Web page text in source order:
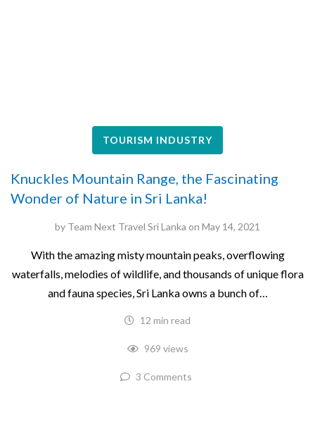
TOURISM INDUSTRY
Knuckles Mountain Range, the Fascinating
Wonder of Nature in Sri Lanka!
by Team Next Travel Sri Lanka on May 14, 2021
With the amazing misty mountain peaks, overflowing
waterfalls, melodies of wildlife, and thousands of unique flora
and fauna species, Sri Lanka owns a bunch of…
12 min read
969 views
3 Comments